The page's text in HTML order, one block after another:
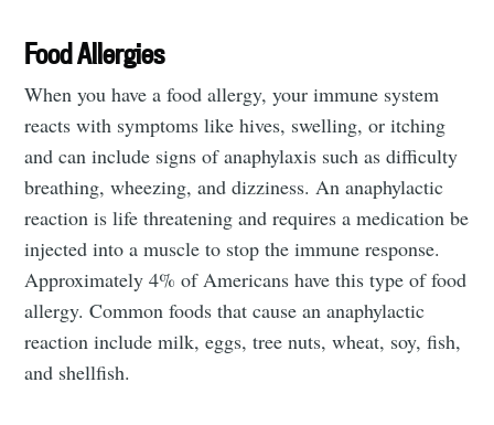
Food Allergies
When you have a food allergy, your immune system
reacts with symptoms like hives, swelling, or itching
and can include signs of anaphylaxis such as difficulty
breathing, wheezing, and dizziness. An anaphylactic
reaction is life threatening and requires a medication be
injected into a muscle to stop the immune response.
Approximately 4% of Americans have this type of food
allergy. Common foods that cause an anaphylactic
reaction include milk, eggs, tree nuts, wheat, soy, fish,
and shellfish.